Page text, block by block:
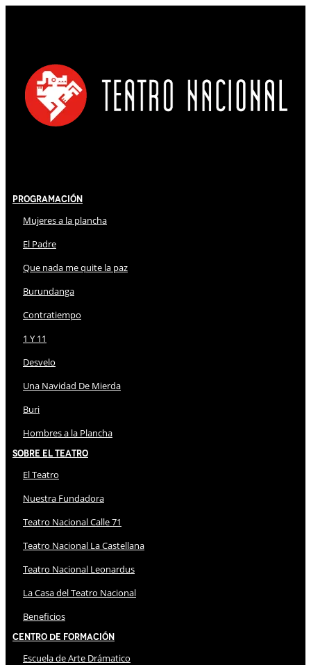
Programación
Mujeres a la plancha
El Padre
Que nada me quite la paz
Burundanga
Contratiempo
1 Y 11
Desvelo
Una Navidad De Mierda
Buri
Hombres a la Plancha
Sobre El Teatro
El Teatro
Nuestra Fundadora
Teatro Nacional Calle 71
Teatro Nacional La Castellana
Teatro Nacional Leonardus
La Casa del Teatro Nacional
Beneficios
Centro de Formación
Escuela de Arte Drámatico